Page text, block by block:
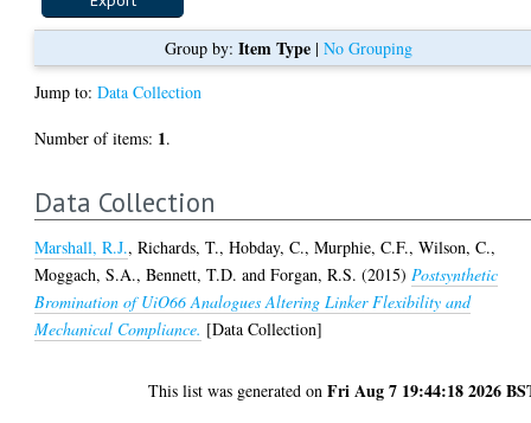
Group by: Item Type| No Grouping
Jump to:Data Collection
Number of items: 1.
Data Collection
Marshall, R.J.,Richards, T.,Hobday, C.,Murphie, C.F.,Wilson, C.,
Moggach, S.A.,Bennett, T.D. andForgan, R.S. (2015) Postsynthetic
Bromination of UiO66 Analogues Altering Linker Flexibility and
Mechanical Compliance. [Data Collection]
This list was generated onFri Aug 7 19:44:18 2026